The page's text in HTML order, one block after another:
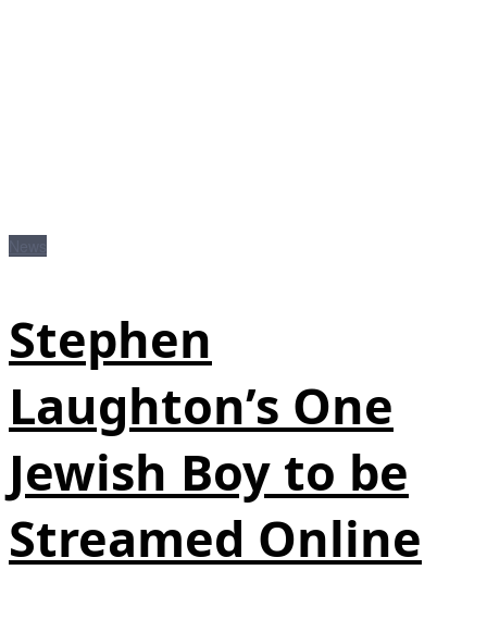
Stephen
Laughton’s One
Jewish Boy to be
Streamed Online